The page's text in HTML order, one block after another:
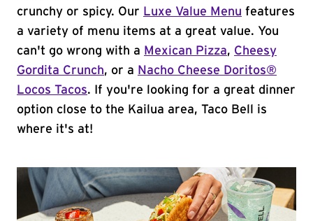
crunchy or spicy. Our Luxe Value Menu features
a variety of menu items at a great value. You
can't go wrong with a Mexican Pizza, Cheesy
Gordita Crunch, or a Nacho Cheese Doritos®
Locos Tacos. If you're looking for a great dinner
option close to the Kailua area, Taco Bell is
where it's at!